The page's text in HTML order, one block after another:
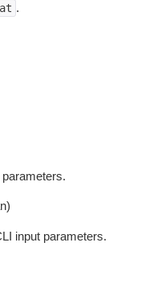
.
input parameters.